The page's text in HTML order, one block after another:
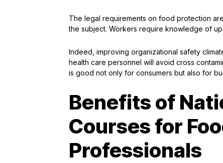
The legal requirements on food protection
the subject. Workers require knowledge of
Indeed, improving organizational safety
health care personnel will avoid cross
is good not only for consumers but also for
Benefits of
Courses for
Professionals